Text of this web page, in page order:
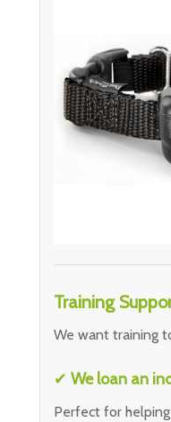
Training
We want training
✔ We loan an
Perfect for